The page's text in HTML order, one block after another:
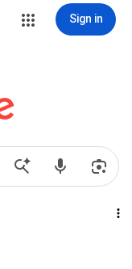
Sign in